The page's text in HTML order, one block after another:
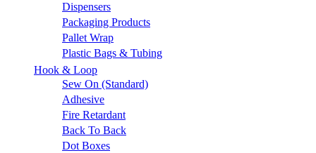
Dispensers
Packaging Products
Pallet Wrap
Plastic Bags & Tubing
Hook & Loop
Sew On (Standard)
Adhesive
Fire Retardant
Back To Back
Dot Boxes